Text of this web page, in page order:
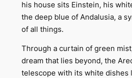
his house sits Einstein, his
the deep blue of Andalusia, a
of all things.
Through a curtain of green
dream that lies beyond, the
telescope with its white dishes